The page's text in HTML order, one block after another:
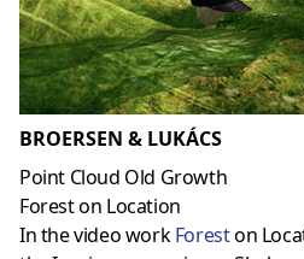
BROERSEN & LUKÁCS
Point Cloud Old Growth
Forest on Location
In the video workForeston